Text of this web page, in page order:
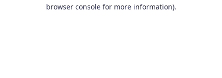
browser console for more information).